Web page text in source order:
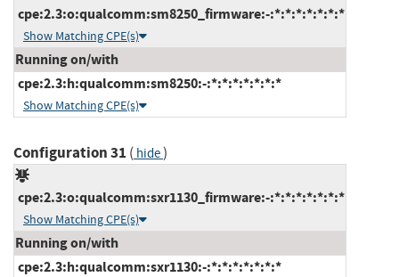
cpe:2.3:o:qualcomm:sm8250_firmware:-:*:*:*:*:*:*:*
Show Matching CPE(s)
Running on/with
cpe:2.3:h:qualcomm:sm8250:-:*:*:*:*:*:*:*
Show Matching CPE(s)
Configuration 31 ( hide)
cpe:2.3:o:qualcomm:sxr1130_firmware:-:*:*:*:*:*:*:*
Show Matching CPE(s)
Running on/with
cpe:2.3:h:qualcomm:sxr1130:-:*:*:*:*:*:*:*